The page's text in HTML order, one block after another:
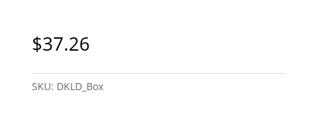
$37.26
SKU: DKLD_Box